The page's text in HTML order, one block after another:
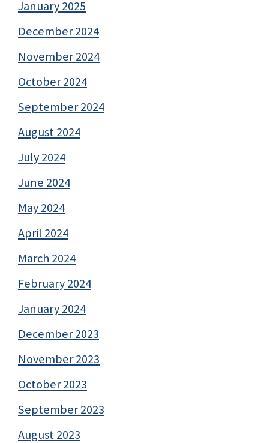
January 2025
December 2024
November 2024
October 2024
September 2024
August 2024
July 2024
June 2024
May 2024
April 2024
March 2024
February 2024
January 2024
December 2023
November 2023
October 2023
September 2023
August 2023